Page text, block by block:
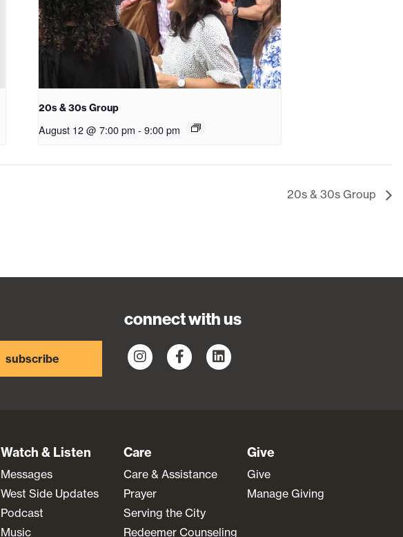
20s & 30s Group
August 12 @ 7:00 pm - 9:00 pm
20s & 30s Group
subscribe
connect with us
Watch & Listen
Messages
West Side Updates
Podcast
Music
Care
Care & Assistance
Prayer
Serving the City
Redeemer Counseling
Give
Give
Manage Giving